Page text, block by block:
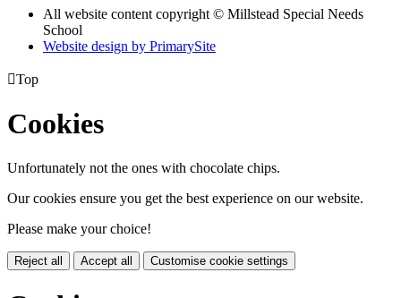
All website content copyright © Millstead Special Needs
School
Website design by PrimarySite
Top
Cookies
Unfortunately not the ones with chocolate chips.
Our cookies ensure you get the best experience on our website.
Please make your choice!
Reject all Accept all Customise cookie settings